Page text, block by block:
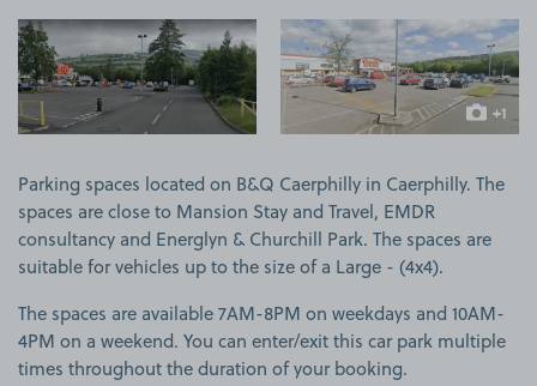
View image 1 View image 2
+1
more
Parking spaces located on B&Q Caerphilly in Caerphilly. The
spaces are close to Mansion Stay and Travel, EMDR
consultancy and Energlyn & Churchill Park. The spaces are
suitable for vehicles up to the size of a Large - (4x4).
The spaces are available 7AM-8PM on weekdays and 10AM-
4PM on a weekend. You can enter/exit this car park multiple
times throughout the duration of your booking.